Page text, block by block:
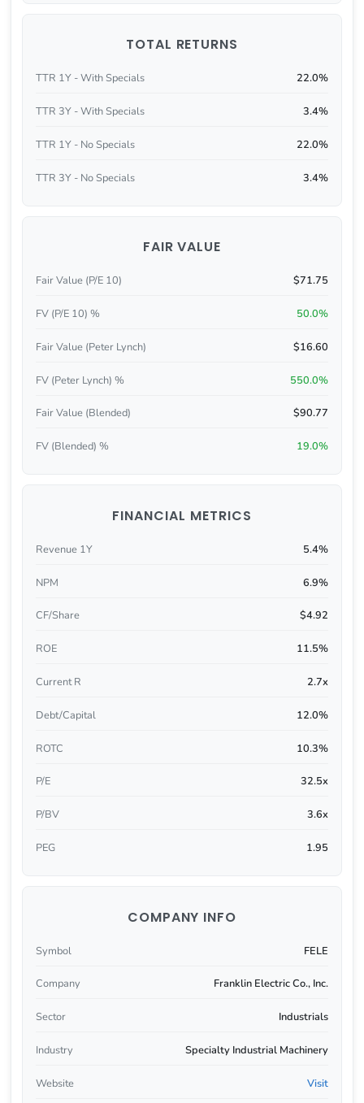
TOTAL RETURNS
TTR 1Y - With Specials 22.0%
TTR 3Y - With Specials 3.4%
TTR 1Y - No Specials 22.0%
TTR 3Y - No Specials 3.4%
FAIR VALUE
Fair Value (P/E 10) $71.75
FV (P/E 10) % 50.0%
Fair Value (Peter Lynch) $16.60
FV (Peter Lynch) % 550.0%
Fair Value (Blended) $90.77
FV (Blended) % 19.0%
FINANCIAL METRICS
Revenue 1Y 5.4%
NPM 6.9%
CF/Share $4.92
ROE 11.5%
Current R 2.7x
Debt/Capital 12.0%
ROTC 10.3%
P/E 32.5x
P/BV 3.6x
PEG 1.95
COMPANY INFO
Symbol FELE
Company Franklin Electric Co., Inc.
Sector Industrials
Industry Specialty Industrial Machinery
Website Visit